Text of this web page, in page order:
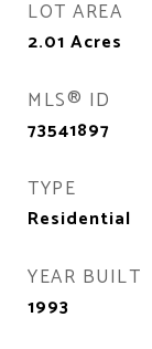
LOT AREA
2.01 Acres
MLS® ID
73541897
TYPE
Residential
YEAR BUILT
1993